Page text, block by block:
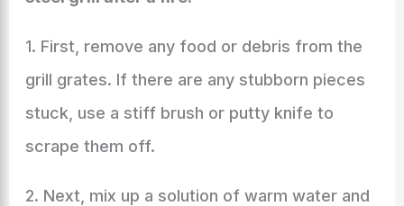
1. First, remove any food or debris from the
grill grates. If there are any stubborn pieces
stuck, use a stiff brush or putty knife to
scrape them off.
2. Next, mix up a solution of warm water and